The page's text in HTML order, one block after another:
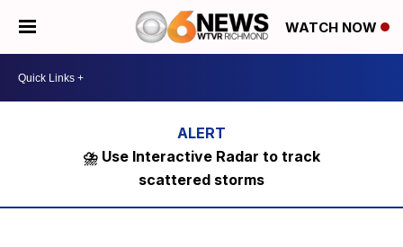
WATCH NOW
⛈️ Use Interactive Radar to track
scattered storms